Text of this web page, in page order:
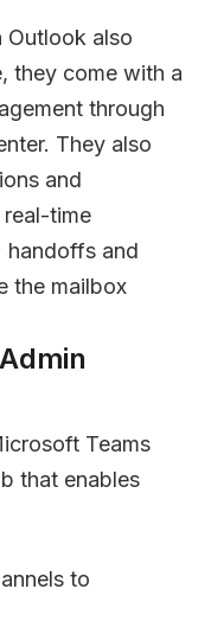
Outlook also
they come with a
through
They also
and
time
handoffs and
the mailbox
Teams
that enables
to